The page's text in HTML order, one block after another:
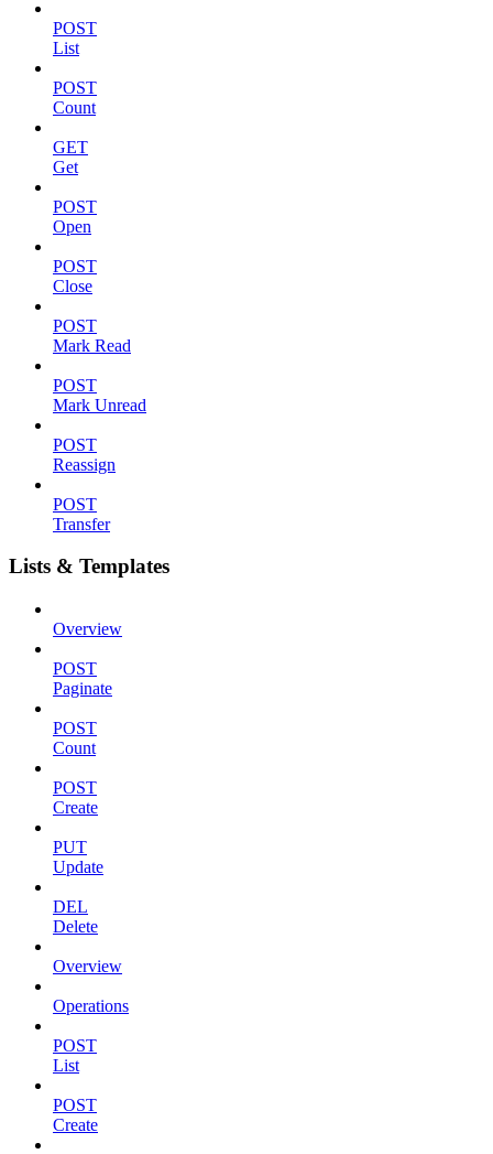
POST
List
POST
Count
GET
Get
POST
Open
POST
Close
POST
Mark Read
POST
Mark Unread
POST
Reassign
POST
Transfer
Lists & Templates
Overview
POST
Paginate
POST
Count
POST
Create
PUT
Update
DEL
Delete
Overview
Operations
POST
List
POST
Create